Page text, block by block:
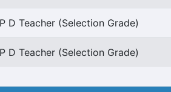
P D Teacher (Selection Grade)
P D Teacher (Selection Grade)